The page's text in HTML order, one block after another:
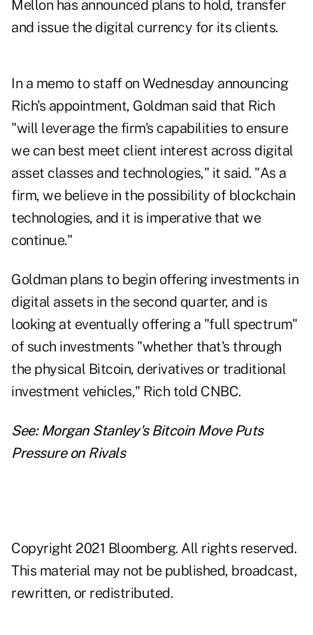
Mellon has announced plans to hold, transfer
and issue the digital currency for its clients.
In a memo to staff on Wednesday announcing
Rich's appointment, Goldman said that Rich
"will leverage the firm's capabilities to ensure
we can best meet client interest across digital
asset classes and technologies," it said. "As a
firm, we believe in the possibility of blockchain
technologies, and it is imperative that we
continue."
Goldman plans to begin offering investments in
digital assets in the second quarter, and is
looking at eventually offering a "full spectrum"
of such investments "whether that's through
the physical Bitcoin, derivatives or traditional
investment vehicles," Rich told CNBC.
See: Morgan Stanley's Bitcoin Move Puts
Pressure on Rivals
Copyright 2021 Bloomberg. All rights reserved.
This material may not be published, broadcast,
rewritten, or redistributed.